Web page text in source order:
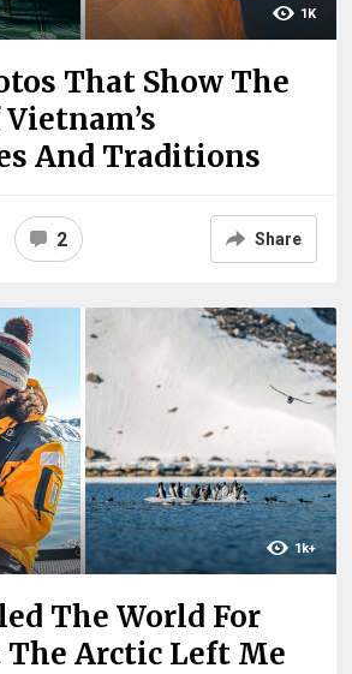
1K
That Show The
And Traditions
2 Share
1k+
The World For
The Arctic Left Me